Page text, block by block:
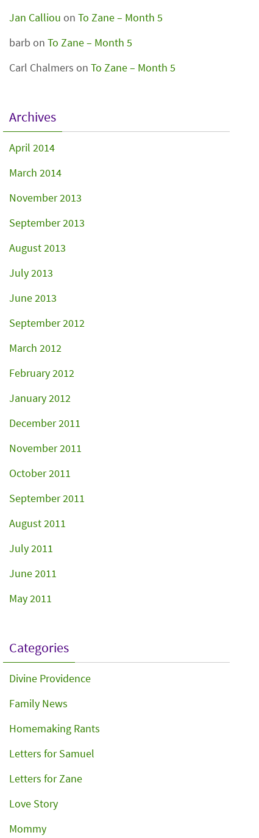
Jan Calliou on To Zane – Month 5
barb on To Zane – Month 5
Carl Chalmers on To Zane – Month 5
Archives
April 2014
March 2014
November 2013
September 2013
August 2013
July 2013
June 2013
September 2012
March 2012
February 2012
January 2012
December 2011
November 2011
October 2011
September 2011
August 2011
July 2011
June 2011
May 2011
Categories
Divine Providence
Family News
Homemaking Rants
Letters for Samuel
Letters for Zane
Love Story
Mommy